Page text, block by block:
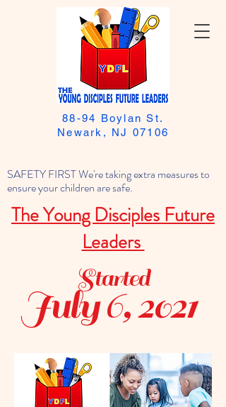
SAFETY FIRST We're taking extra measures to
ensure your children are safe.
The Young Disciples Future
Leaders
88-94 Boylan St.
Newark, NJ 07106
July 6, 2021
Started